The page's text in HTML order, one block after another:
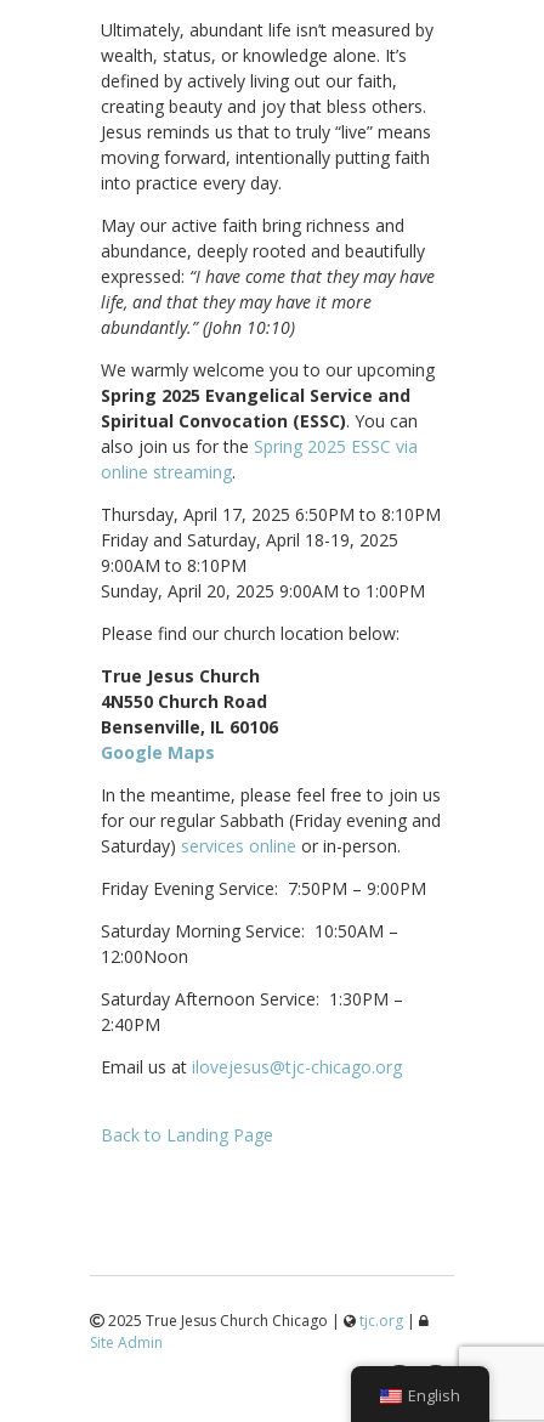
Ultimately, abundant life isn’t measured by
wealth, status, or knowledge alone. It’s
defined by actively living out our faith,
creating beauty and joy that bless others.
Jesus reminds us that to truly “live” means
moving forward, intentionally putting faith
into practice every day.
May our active faith bring richness and
abundance, deeply rooted and beautifully
expressed: “I have come that they may have
life, and that they may have it more
abundantly.” (John 10:10)
We warmly welcome you to our upcoming
Spring 2025 Evangelical Service and
Spiritual Convocation (ESSC). You can
also join us for the Spring 2025 ESSC via
online streaming.
Thursday, April 17, 2025 6:50PM to 8:10PM
Friday and Saturday, April 18-19, 2025
9:00AM to 8:10PM
Sunday, April 20, 2025 9:00AM to 1:00PM
Please find our church location below:
True Jesus Church
4N550 Church Road
Bensenville, IL 60106
Google Maps
In the meantime, please feel free to join us
for our regular Sabbath (Friday evening and
Saturday) services online or in-person.
Friday Evening Service: 7:50PM – 9:00PM
Saturday Morning Service: 10:50AM –
12:00Noon
Saturday Afternoon Service: 1:30PM –
2:40PM
Email us at ilovejesus@tjc-chicago.org
Back to Landing Page
2025 True Jesus Church Chicago | tjc.org|
Site Admin
English